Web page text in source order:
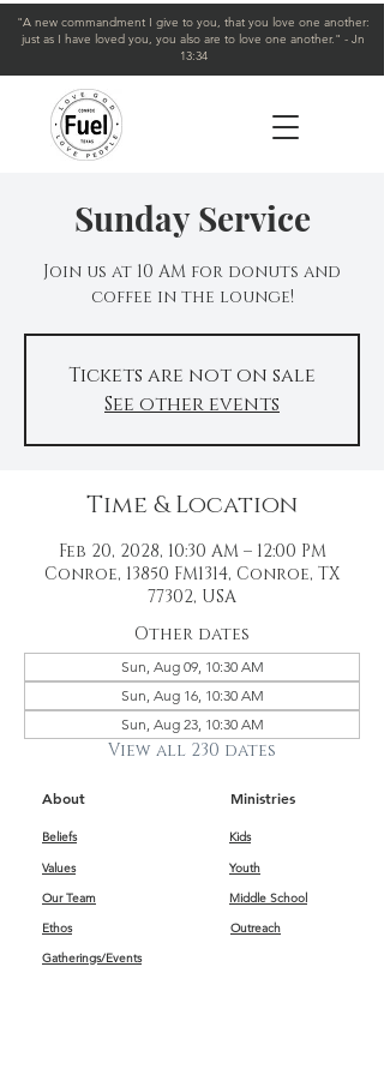
"A new commandment I give to you, that you love one another:
just as I have loved you, you also are to love one another." - Jn
13:34
Sunday Service
Join us at 10 AM for donuts and
coffee in the lounge!
Tickets are not on sale
See other events
Time & Location
Feb 20, 2028, 10:30 AM – 12:00 PM
Conroe, 13850 FM1314, Conroe, TX
77302, USA
Other dates
Sun, Aug 09, 10:30 AM
Sun, Aug 16, 10:30 AM
Sun, Aug 23, 10:30 AM
View all 230 dates
About Ministries
Beliefs
Kids
Values
Youth
Our Team
Middle School
Ethos
Outreach
Gatherings/Events